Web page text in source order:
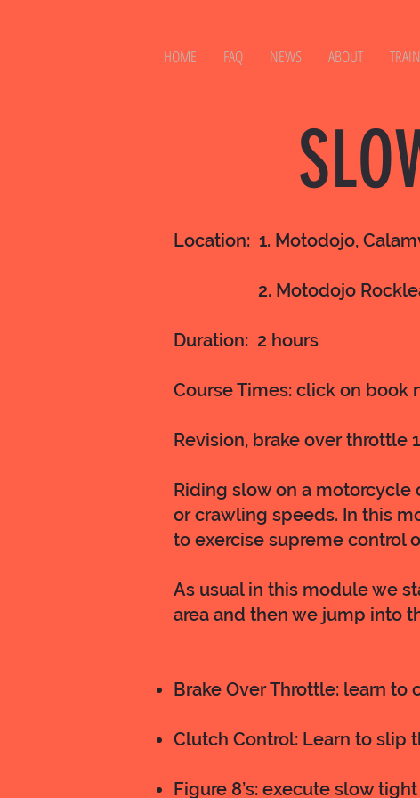
HOME FAQ NEWS ABOUT
Location: 1. Motodojo,
2. Motodojo
Duration: 2 hours
Course Times: click on book
Revision, brake over throttle
Riding slow on a
or crawling speeds. In this
to exercise supreme control
As usual in this module we
area and then we jump into
Brake Over Throttle: learn
Clutch Control: Learn to slip
Figure 8’s: execute slow